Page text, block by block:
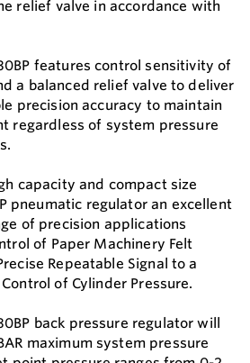
relief valve in accordance with
features control sensitivity of
a balanced relief valve to deliver
precision accuracy to maintain
regardless of system pressure
capacity and compact size
pneumatic regulator an excellent
of precision applications
of Paper Machinery Felt
Repeatable Signal to a
of Cylinder Pressure.
back pressure regulator will
maximum system pressure